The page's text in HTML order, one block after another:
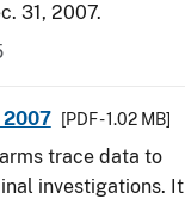
31, 2007.
2007 [PDF - 1.02 MB]
trace data to
investigations. It